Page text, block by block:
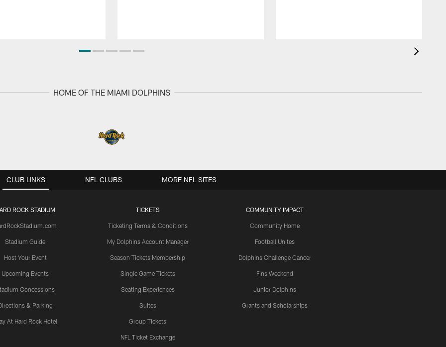
HOME OF THE MIAMI DOLPHINS
CLUB LINKS
ROCK STADIUM
Stadium Guide
Host Your Event
Upcoming Events
Concessions
& Parking
At Hard Rock Hotel
TICKETS
Ticketing Terms & Conditions
My Dolphins Account Manager
Season Tickets Membership
Single Game Tickets
Seating Experiences
Suites
Group Tickets
NFL Ticket Exchange
COMMUNITY IMPACT
Community Home
Football Unites
Dolphins Challenge Cancer
Fins Weekend
Junior Dolphins
Grants and Scholarships
NFL CLUBS MORE NFL SITES